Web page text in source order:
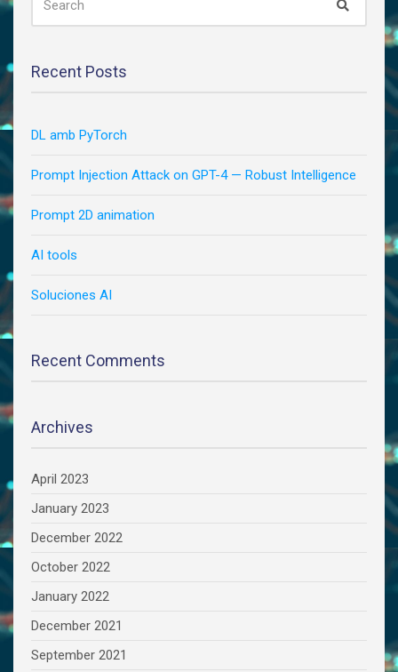
FOR:
Recent Posts
DL amb PyTorch
Prompt Injection Attack on GPT-4 — Robust Intelligence
Prompt 2D animation
AI tools
Soluciones AI
Recent Comments
Archives
April 2023
January 2023
December 2022
October 2022
January 2022
December 2021
September 2021